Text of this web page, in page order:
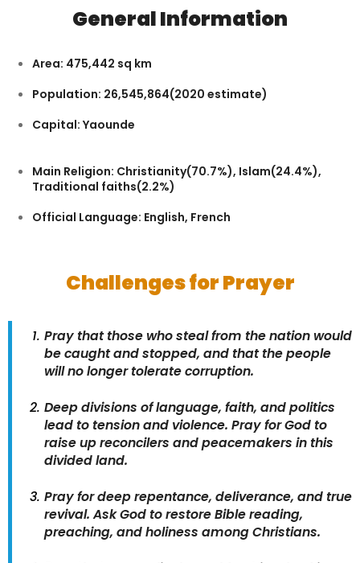
General Information
Area: 475,442 sq km
Population: 26,545,864(2020 estimate)
Capital: Yaounde
Main Religion: Christianity(70.7%), Islam(24.4%),
Traditional faiths(2.2%)
Official Language: English, French
Challenges for Prayer
Pray that those who steal from the nation would
be caught and stopped, and that the people
will no longer tolerate corruption.
Deep divisions of language, faith, and politics
lead to tension and violence. Pray for God to
raise up reconcilers and peacemakers in this
divided land.
Pray for deep repentance, deliverance, and true
revival. Ask God to restore Bible reading,
preaching, and holiness among Christians.